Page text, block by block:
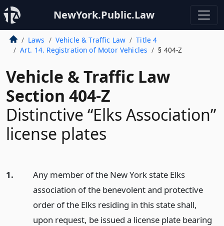
NewYork.Public.Law
Laws Vehicle & Traffic Law
Title 4
Art. 14. Registration of Motor Vehicles
§ 404-Z
Vehicle & Traffic Law
Section 404-Z
Distinctive “Elks Association”
license plates
1.
Any member of the New York state Elks
association of the benevolent and protective
order of the Elks residing in this state shall,
upon request, be issued a license plate bearing